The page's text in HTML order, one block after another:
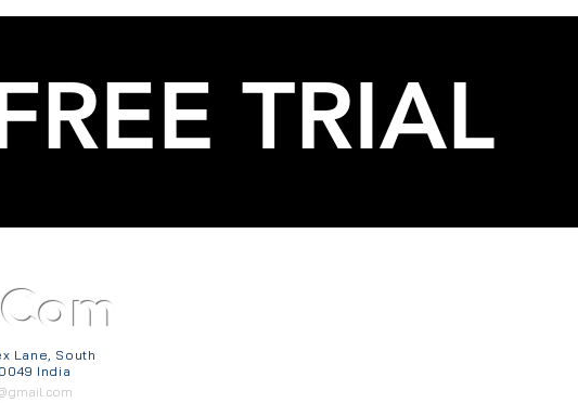
TRIAL
Lane, South
India